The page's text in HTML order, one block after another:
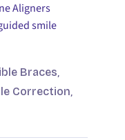
Aligners
smile
Braces,
Correction,